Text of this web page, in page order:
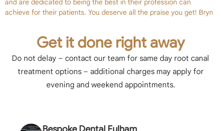
and are dedicated to being the best in their profession can
achieve for their patients. You deserve all the praise you get! Bryn
Get it done right away
Do not delay – contact our team for same day root canal
treatment options – additional charges may apply for
evening and weekend appointments.